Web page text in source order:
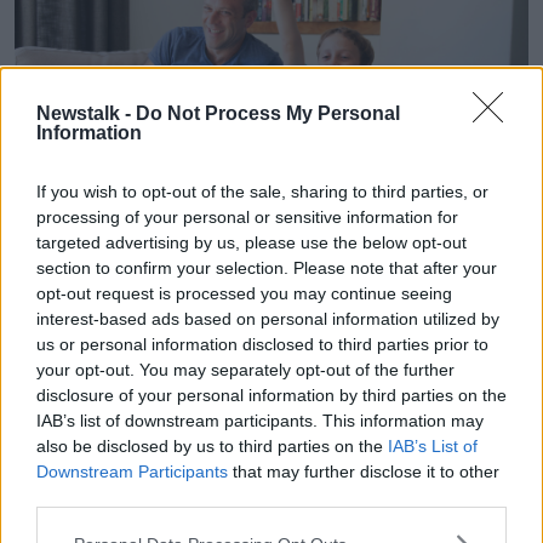
Newstalk - Do Not Process My Personal
Information
If you wish to opt-out of the sale, sharing to third parties, or
processing of your personal or sensitive information for
targeted advertising by us, please use the below opt-out
section to confirm your selection. Please note that after your
opt-out request is processed you may continue seeing
interest-based ads based on personal information utilized by
us or personal information disclosed to third parties prior to
your opt-out. You may separately opt-out of the further
disclosure of your personal information by third parties on the
IAB’s list of downstream participants. This information may
also be disclosed by us to third parties on the IAB’s List of
Downstream Participants that may further disclose it to other
Father and son playing video games on sofa. Image: Tetra
Images, LLC / Alamy Stock Photo
Joanna recommended increasing the son’s weekly
gaming time from 90 minutes to two hours “since
he’s doing it anyway” and allow the son to choose
when he uses those two hours.
“If he decides [he’s] going use it all up on Monday,